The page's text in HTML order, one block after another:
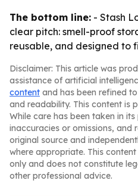
The bottom line: - Stash
clear pitch: smell-proof
reusable, and designed to
Disclaimer: This article was
assistance of artificial
content and has been refined
and readability. This content is
While care has been taken in
inaccuracies or omissions, and
original source and
where appropriate. This
only and does not constitute
other professional advice.